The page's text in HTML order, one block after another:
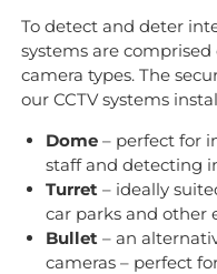
To detect and deter
systems are
camera types. The
our CCTV systems
Dome– perfect for
staff and detecting
Turret – ideally
car parks and other
Bullet – an
cameras – perfect